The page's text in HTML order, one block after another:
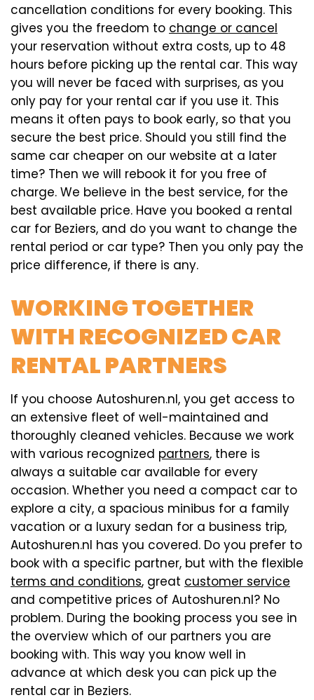
cancellation conditions for every booking. This
gives you the freedom to change or cancel
your reservation without extra costs, up to 48
hours before picking up the rental car. This way
you will never be faced with surprises, as you
only pay for your rental car if you use it. This
means it often pays to book early, so that you
secure the best price. Should you still find the
same car cheaper on our website at a later
time? Then we will rebook it for you free of
charge. We believe in the best service, for the
best available price. Have you booked a rental
car for Beziers, and do you want to change the
rental period or car type? Then you only pay the
price difference, if there is any.
WORKING TOGETHER
WITH RECOGNIZED CAR
RENTAL PARTNERS
If you choose Autoshuren.nl, you get access to
an extensive fleet of well-maintained and
thoroughly cleaned vehicles. Because we work
with various recognized partners, there is
always a suitable car available for every
occasion. Whether you need a compact car to
explore a city, a spacious minibus for a family
vacation or a luxury sedan for a business trip,
Autoshuren.nl has you covered. Do you prefer to
book with a specific partner, but with the flexible
terms and conditions, great customer service
and competitive prices of Autoshuren.nl? No
problem. During the booking process you see in
the overview which of our partners you are
booking with. This way you know well in
advance at which desk you can pick up the
rental car in Beziers.